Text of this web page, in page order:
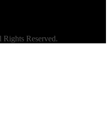
Reserved.